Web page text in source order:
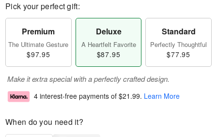
Pick your perfect gift:
Premium
The Ultimate Gesture
$97.95
Deluxe
A Heartfelt Favorite
$87.95
Standard
Perfectly Thoughtful
$77.95
Make it extra special with a perfectly crafted design.
4 interest-free payments of $21.99. Learn More
When do you need it?